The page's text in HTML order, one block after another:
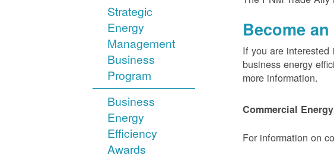
Strategic
Energy
Management
Business
Program
Business
Energy
Efficiency
Awards
Become
If you are interested
business energy
more information.
Commercial
For information on